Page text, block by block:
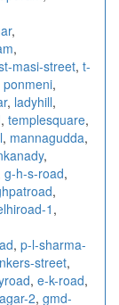
,
,
masi-street, t-
ponmeni,
, ladyhill,
, templesquare,
, mannagudda,
,
g-h-s-road,
,
1,
, p-l-sharma-
street,
, e-k-road,
2, gmd-